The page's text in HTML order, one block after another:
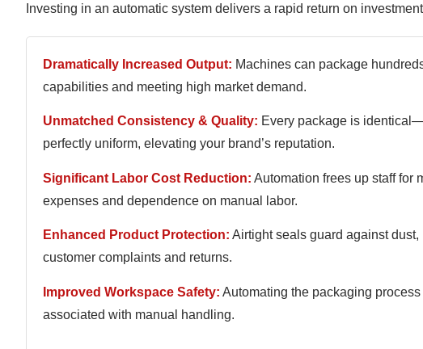
Investing in an automatic system delivers a rapid return on
Dramatically Increased Output: Machines can package
capabilities and meeting high market demand.
Unmatched Consistency & Quality: Every package is
perfectly uniform, elevating your brand’s reputation.
Significant Labor Cost Reduction: Automation frees up staff for
expenses and dependence on manual labor.
Enhanced Product Protection: Airtight seals guard against
customer complaints and returns.
Improved Workspace Safety: Automating the packaging
associated with manual handling.